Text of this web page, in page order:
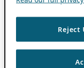
Reject